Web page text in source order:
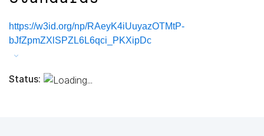
https://w3id.org/np/RAeyK4iUuyazOTMtP-
bJfZpmZXlSPZL6L6qci_PKXipDc
Status: